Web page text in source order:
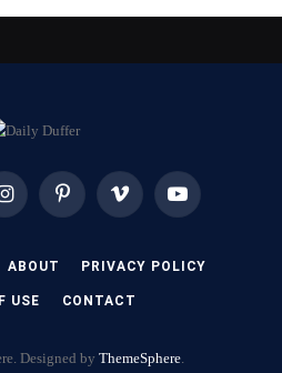
InstagramPinterest Vimeo YouTube
ABOUT PRIVACY POLICY
USE CONTACT
Designed by ThemeSphere.